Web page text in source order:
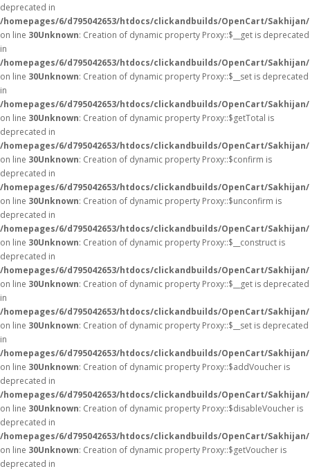
deprecated in
/homepages/6/d795042653/htdocs/clickandbuilds/OpenCart/
on line 30Unknown: Creation of dynamic property Proxy::$__get is deprecated
in
/homepages/6/d795042653/htdocs/clickandbuilds/OpenCart/
on line 30Unknown: Creation of dynamic property Proxy::$__set is deprecated
in
/homepages/6/d795042653/htdocs/clickandbuilds/OpenCart/
on line 30Unknown: Creation of dynamic property Proxy::$getTotal is
deprecated in
/homepages/6/d795042653/htdocs/clickandbuilds/OpenCart/
on line 30Unknown: Creation of dynamic property Proxy::$confirm is
deprecated in
/homepages/6/d795042653/htdocs/clickandbuilds/OpenCart/
on line 30Unknown: Creation of dynamic property Proxy::$unconfirm is
deprecated in
/homepages/6/d795042653/htdocs/clickandbuilds/OpenCart/
on line 30Unknown: Creation of dynamic property Proxy::$__construct is
deprecated in
/homepages/6/d795042653/htdocs/clickandbuilds/OpenCart/
on line 30Unknown: Creation of dynamic property Proxy::$__get is deprecated
in
/homepages/6/d795042653/htdocs/clickandbuilds/OpenCart/
on line 30Unknown: Creation of dynamic property Proxy::$__set is deprecated
in
/homepages/6/d795042653/htdocs/clickandbuilds/OpenCart/
on line 30Unknown: Creation of dynamic property Proxy::$addVoucher is
deprecated in
/homepages/6/d795042653/htdocs/clickandbuilds/OpenCart/
on line 30Unknown: Creation of dynamic property Proxy::$disableVoucher is
deprecated in
/homepages/6/d795042653/htdocs/clickandbuilds/OpenCart/
on line 30Unknown: Creation of dynamic property Proxy::$getVoucher is
deprecated in